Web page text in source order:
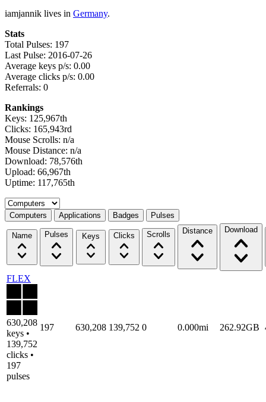
iamjannik lives in Germany.
Stats
Total Pulses: 197
Last Pulse: 2016-07-26
Average keys p/s: 0.00
Average clicks p/s: 0.00
Referrals: 0
Rankings
Keys: 125,967th
Clicks: 165,943rd
Mouse Scrolls: n/a
Mouse Distance: n/a
Download: 78,576th
Upload: 66,967th
Uptime: 117,765th
Select a tab
Computers Applications Badges Pulses
Name Pulses Keys Clicks Scrolls Distance Download
FLEX
630,208
keys •
139,752
clicks •
197
pulses
197 630,208 139,752 0 0.000mi 262.92GB